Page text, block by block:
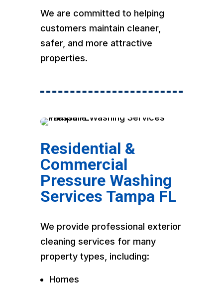
We are committed to helping
customers maintain cleaner,
safer, and more attractive
properties.
Residential &
Commercial
Pressure Washing
Services Tampa FL
We provide professional exterior
cleaning services for many
property types, including:
Homes